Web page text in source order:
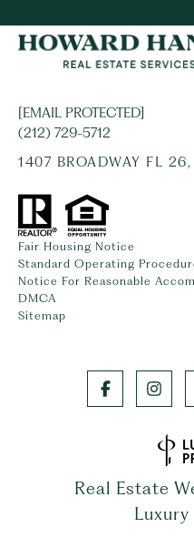
[EMAIL PROTECTED]
(212) 729-5712
1407 BROADWAY FL
Fair Housing Notice
Standard Operating
Notice For Reasonable
DMCA
Sitemap
Real Estate
Luxury